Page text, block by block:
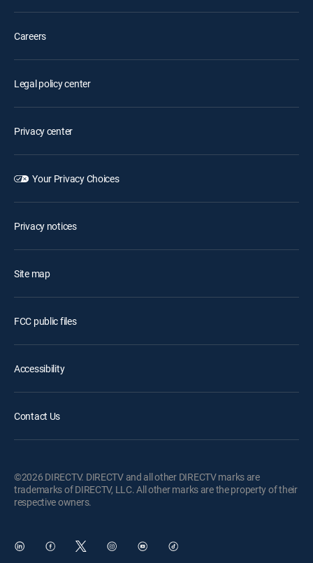
Careers
Legal policy center
Privacy center
Your Privacy Choices
Privacy notices
Site map
FCC public files
Accessibility
Contact Us
©2026 DIRECTV. DIRECTV and all other DIRECTV marks are
trademarks of DIRECTV, LLC. All other marks are the property of their
respective owners.